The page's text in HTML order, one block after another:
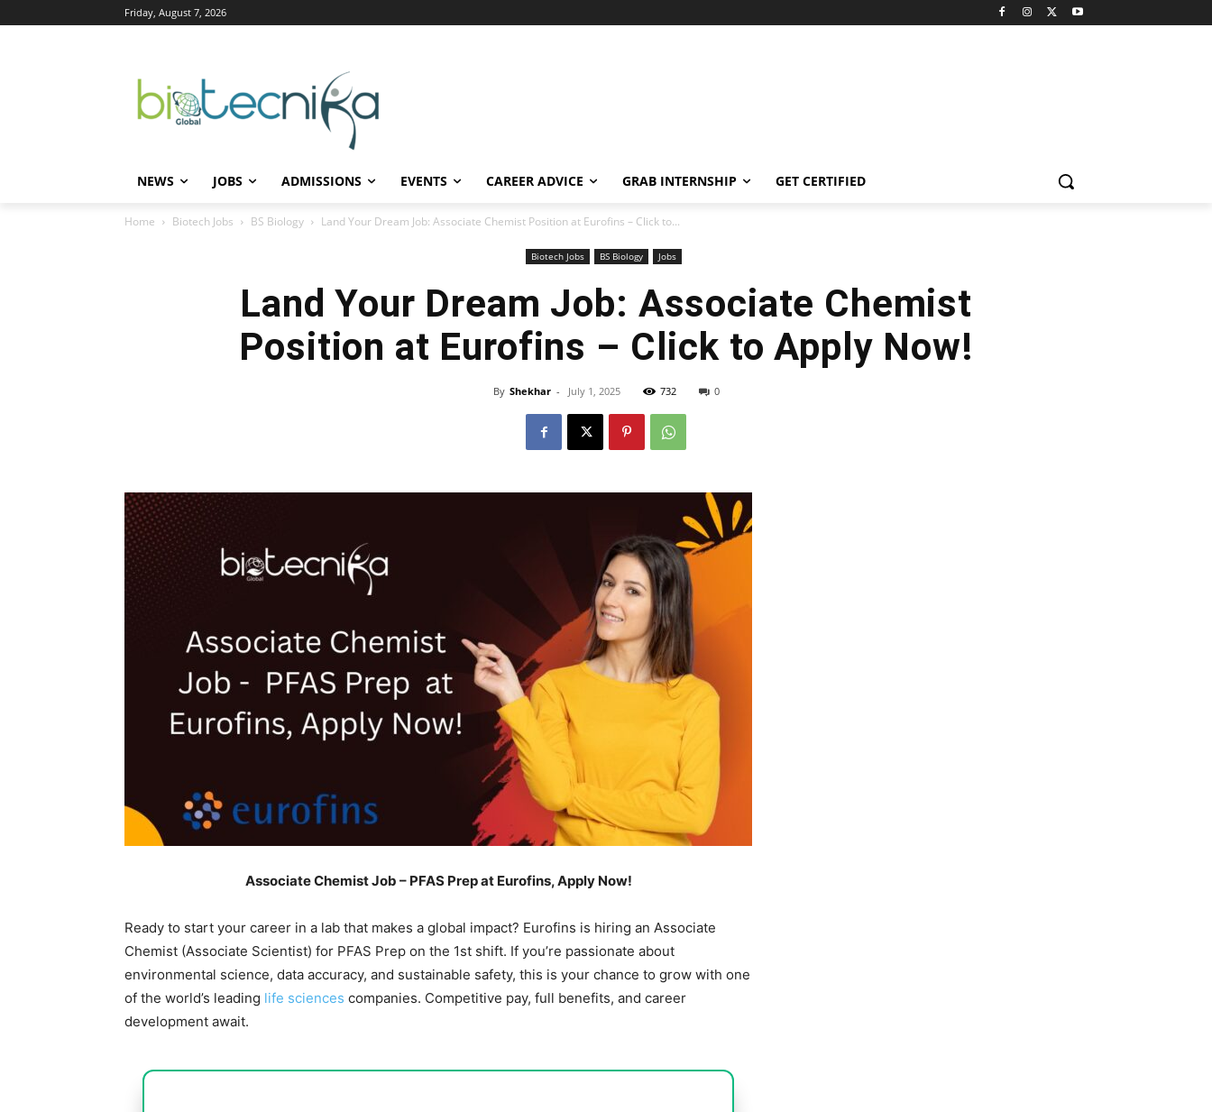
Friday, August 7, 2026
NEWS JOBS ADMISSIONS EVENTS CAREER ADVICE GRAB INTERNSHIP GET CERTIFIED
Home Biotech Jobs BS Biology Land Your Dream Job: Associate Chemist Position at Eurofins – Click to...
Biotech Jobs BS Biology Jobs
Land Your Dream Job: Associate Chemist
Position at Eurofins – Click to Apply Now!
By Shekhar - July 1, 2025 732 0
Associate Chemist Job – PFAS Prep at Eurofins, Apply Now!
Ready to start your career in a lab that makes a global impact? Eurofins is hiring an Associate
Chemist (Associate Scientist) for PFAS Prep on the 1st shift. If you’re passionate about
environmental science, data accuracy, and sustainable safety, this is your chance to grow with one
of the world’s leading life sciences companies. Competitive pay, full benefits, and career
development await.